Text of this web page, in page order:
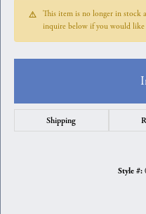
This item is no longer in stock
inquire below if you would
Shipping
Style #: